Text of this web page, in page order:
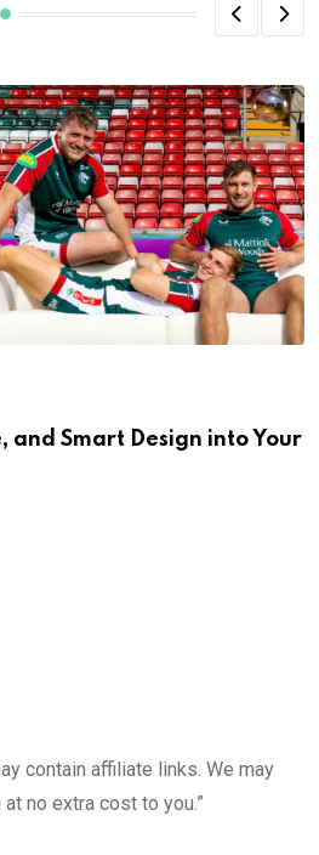
and Smart Design into Your
contain affiliate links. We may
no extra cost to you.”